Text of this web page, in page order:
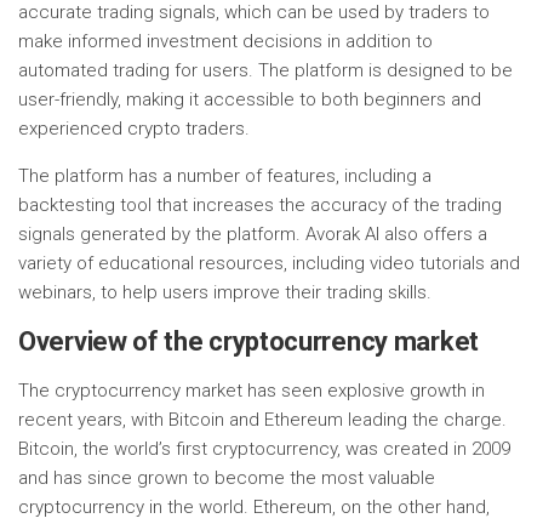
accurate trading signals, which can be used by traders to
make informed investment decisions in addition to
automated trading for users. The platform is designed to be
user-friendly, making it accessible to both beginners and
experienced crypto traders.
The platform has a number of features, including a
backtesting tool that increases the accuracy of the trading
signals generated by the platform. Avorak AI also offers a
variety of educational resources, including video tutorials and
webinars, to help users improve their trading skills.
Overview of the cryptocurrency market
The cryptocurrency market has seen explosive growth in
recent years, with Bitcoin and Ethereum leading the charge.
Bitcoin, the world’s first cryptocurrency, was created in 2009
and has since grown to become the most valuable
cryptocurrency in the world. Ethereum, on the other hand,